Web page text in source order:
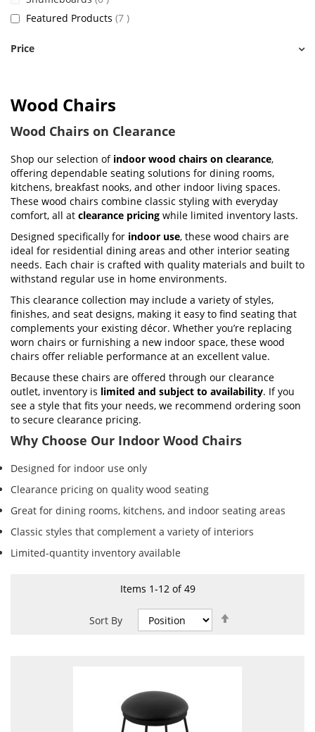
Wood Chairs
Wood Chairs on Clearance
Shop our selection of indoor wood chairs on clearance,
offering dependable seating solutions for dining rooms,
kitchens, breakfast nooks, and other indoor living spaces.
These wood chairs combine classic styling with everyday
comfort, all at clearance pricing while limited inventory lasts.
Designed specifically for indoor use, these wood chairs are
ideal for residential dining areas and other interior seating
needs. Each chair is crafted with quality materials and built to
withstand regular use in home environments.
This clearance collection may include a variety of styles,
finishes, and seat designs, making it easy to find seating that
complements your existing décor. Whether you’re replacing
worn chairs or furnishing a new indoor space, these wood
chairs offer reliable performance at an excellent value.
Because these chairs are offered through our clearance
outlet, inventory is limited and subject to availability. If you
see a style that fits your needs, we recommend ordering soon
to secure clearance pricing.
Why Choose Our Indoor Wood Chairs
Designed for indoor use only
Clearance pricing on quality wood seating
Great for dining rooms, kitchens, and indoor seating areas
Classic styles that complement a variety of interiors
Limited-quantity inventory available
Items 1-12of49
Sort By
Featured Products 7 items
Price